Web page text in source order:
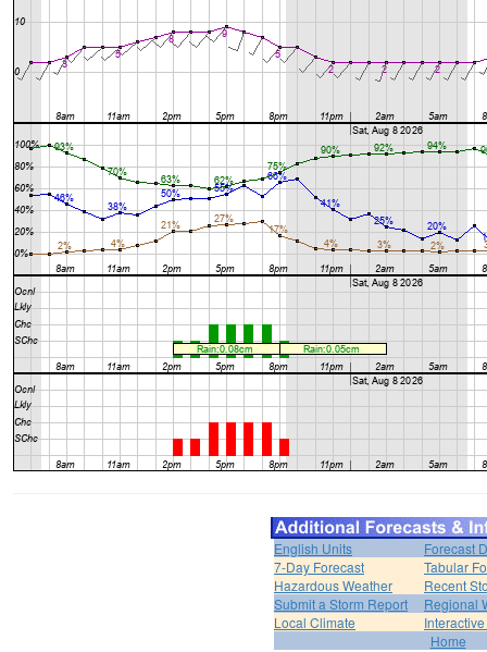
English Units
Forecast
7-Day Forecast
Tabular
Hazardous Weather
Recent
Submit a Storm Report
Regional
Local Climate
Home